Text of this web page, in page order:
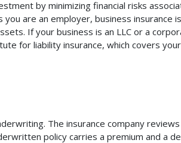
by minimizing financial risks
are an employer, business insurance is
If your business is an LLC or a
for liability insurance, which covers your
The insurance company
policy carries a premium and a